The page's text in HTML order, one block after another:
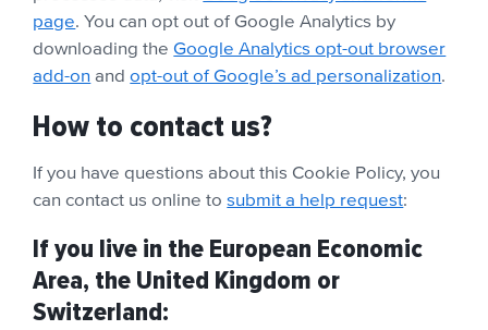
page. You can opt out of Google Analytics by
downloading theGoogle Analytics opt-out browser
add-on andopt-out of Google’s ad personalization.
How to contact us?
If you have questions about this Cookie Policy,you
can contact us online tosubmit a help request:
If you live in the European Economic
Area, the United Kingdom or
Switzerland: